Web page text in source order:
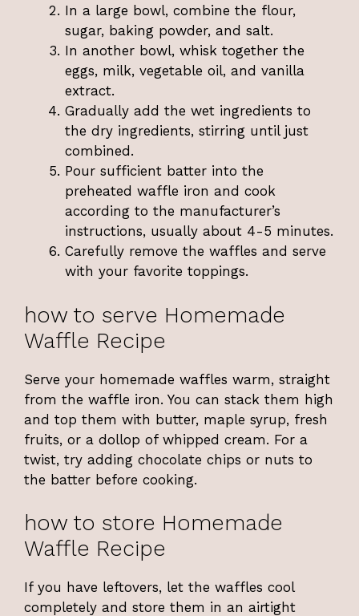
In a large bowl, combine the flour,
sugar, baking powder, and salt.
In another bowl, whisk together the
eggs, milk, vegetable oil, and vanilla
extract.
Gradually add the wet ingredients to
the dry ingredients, stirring until just
combined.
Pour sufficient batter into the
preheated waffle iron and cook
according to the manufacturer’s
instructions, usually about 4-5 minutes.
Carefully remove the waffles and serve
with your favorite toppings.
how to serve Homemade
Waffle Recipe
Serve your homemade waffles warm, straight
from the waffle iron. You can stack them high
and top them with butter, maple syrup, fresh
fruits, or a dollop of whipped cream. For a
twist, try adding chocolate chips or nuts to
the batter before cooking.
how to store Homemade
Waffle Recipe
If you have leftovers, let the waffles cool
completely and store them in an airtight